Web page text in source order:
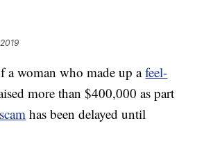
a woman who made up afeel-
more than $400,000 as part
has been delayed until